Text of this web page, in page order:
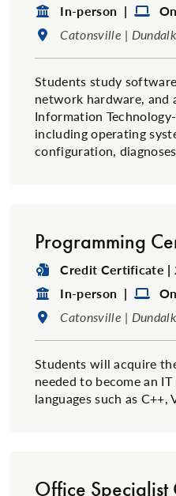
Format:
In-person |
Location:
Catonsville |
Students study
network hardware, and
Information
including operating
configuration,
Programming
Degree Type:
Credit Certificate |
Format:
In-person |
Location:
Catonsville |
Students will acquire
needed to become an
languages such as C++,
Office Specialist